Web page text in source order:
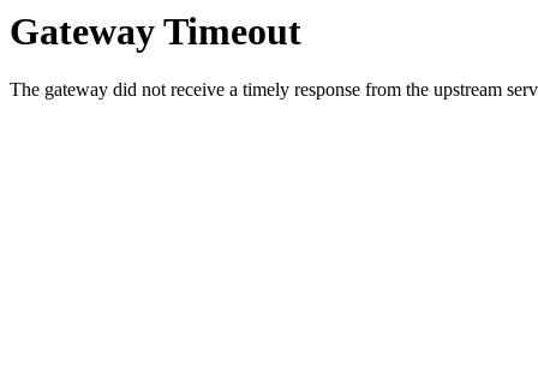
Gateway Timeout
The gateway did not receive a timely response from the upstream